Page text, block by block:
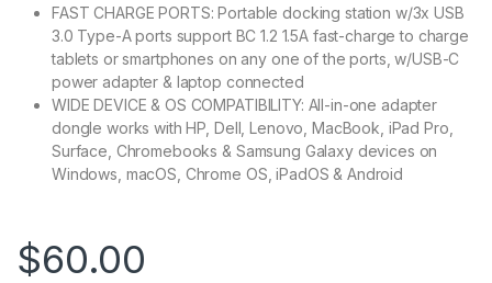
FAST CHARGE PORTS: Portable docking station w/3x USB
3.0 Type-A ports support BC 1.2 1.5A fast-charge to charge
tablets or smartphones on any one of the ports, w/USB-C
power adapter & laptop connected
WIDE DEVICE & OS COMPATIBILITY: All-in-one adapter
dongle works with HP, Dell, Lenovo, MacBook, iPad Pro,
Surface, Chromebooks & Samsung Galaxy devices on
Windows, macOS, Chrome OS, iPadOS & Android
$60.00